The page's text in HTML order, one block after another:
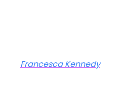
Francesca Kennedy